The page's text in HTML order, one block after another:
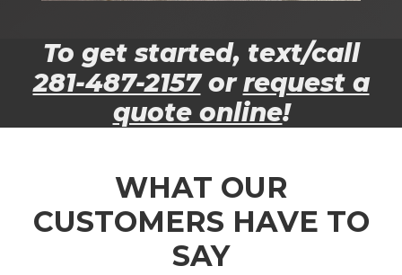
To get started, text/call
281-487-2157orrequest a
quote online!
WHAT OUR
CUSTOMERS HAVE TO
SAY